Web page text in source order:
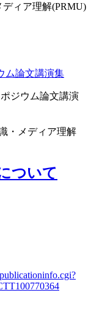
ィア理解(PRMU)
ム論文講演集
ジウム論文講演
・メディア理解
ついて